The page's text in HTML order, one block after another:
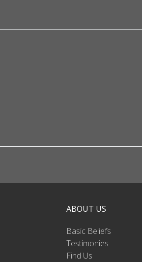
ABOUT US
Basic Beliefs
Testimonies
Find Us